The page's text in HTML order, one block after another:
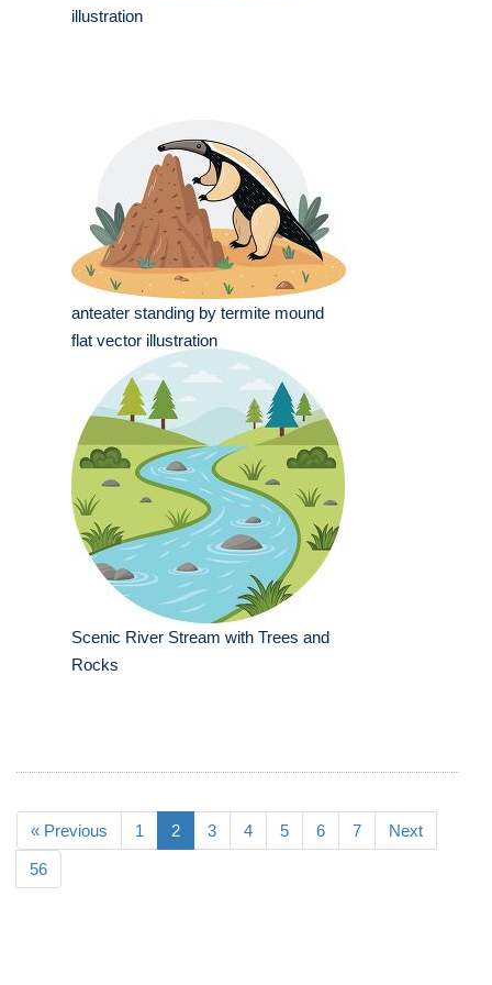
illustration
anteater standing by termite mound
flat vector illustration
Scenic River Stream with Trees and
Rocks
« Previous 1 2 3 4 5 6 7 Next
56